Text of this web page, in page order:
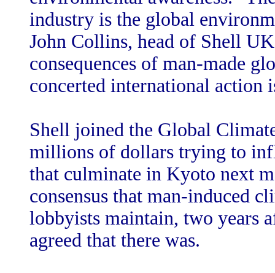
industry is the global
John Collins, head of Shell
consequences of man-made
concerted international action
Shell joined the Global
millions of dollars trying to
that culminate in Kyoto next
consensus that man-induced
lobbyists maintain, two years
agreed that there was.